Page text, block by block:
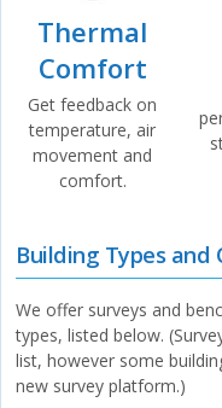
Thermal
Comfort
Get feedback on
temperature, air
movement and
comfort.
Building Types and
We offer surveys and
types, listed below.
list, however some
new survey platform.)